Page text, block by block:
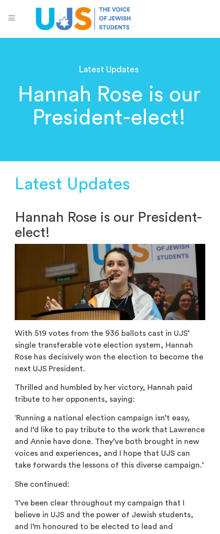
Latest Updates
Hannah Rose is our
President-elect!
Latest Updates
Hannah Rose is our President-
elect!
With 519 votes from the 936 ballots cast in UJS’
single transferable vote election system, Hannah
Rose has decisively won the election to become the
next UJS President.
Thrilled and humbled by her victory, Hannah paid
tribute to her opponents, saying:
‘Running a national election campaign isn’t easy,
and I’d like to pay tribute to the work that Lawrence
and Annie have done. They’ve both brought in new
voices and experiences, and I hope that UJS can
take forwards the lessons of this diverse campaign.’
She continued:
‘I’ve been clear throughout my campaign that I
believe in UJS and the power of Jewish students,
and I’m honoured to be elected to lead and